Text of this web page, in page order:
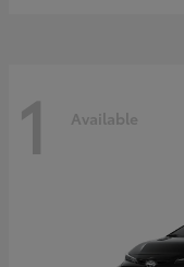
1 Available